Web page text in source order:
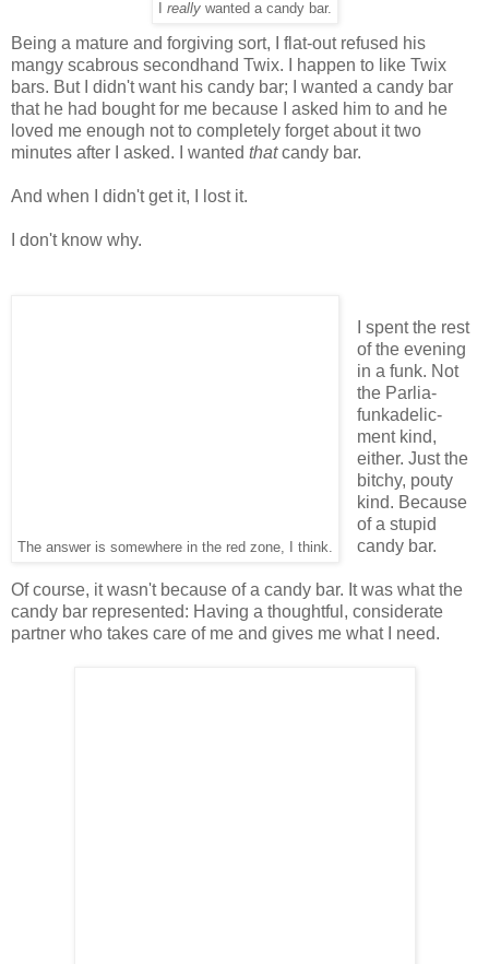
reallywanted a candy bar.
Being a mature and forgiving sort, I flat-out refused his
mangy scabrous secondhand Twix. I happen to like Twix
bars. But I didn't want his candy bar; I wanted a candy bar
that he had bought for me because I asked him to and he
loved me enough not to completely forget about it two
minutes after I asked. I wanted thatcandy bar.
And when I didn't get it, I lost it.
I don't know why.
The answer is somewhere in the red zone, I think.
I spent the rest
of the evening
in a funk. Not
the Parlia-
funkadelic-
ment kind,
either. Just the
bitchy, pouty
kind. Because
of a stupid
candy bar.
Of course, it wasn't because of a candy bar. It was what the
candy bar represented: Having a thoughtful, considerate
partner who takes care of me and gives me what I need.